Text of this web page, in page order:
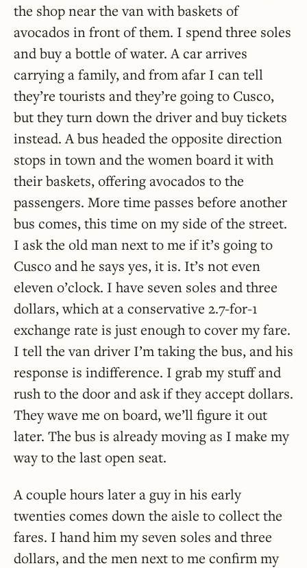
the shop near the van with baskets of
avocados in front of them. I spend three soles
and buy a bottle of water. A car arrives
carrying a family, and from afar I can tell
they’re tourists and they’re going to Cusco,
but they turn down the driver and buy tickets
instead. A bus headed the opposite direction
stops in town and the women board it with
their baskets, offering avocados to the
passengers. More time passes before another
bus comes, this time on my side of the street.
I ask the old man next to me if it’s going to
Cusco and he says yes, it is. It’s not even
eleven o’clock. I have seven soles and three
dollars, which at a conservative 2.7-for-1
exchange rate is just enough to cover my fare.
I tell the van driver I’m taking the bus, and his
response is indifference. I grab my stuff and
rush to the door and ask if they accept dollars.
They wave me on board, we’ll figure it out
later. The bus is already moving as I make my
way to the last open seat.
A couple hours later a guy in his early
twenties comes down the aisle to collect the
fares. I hand him my seven soles and three
dollars, and the men next to me confirm my